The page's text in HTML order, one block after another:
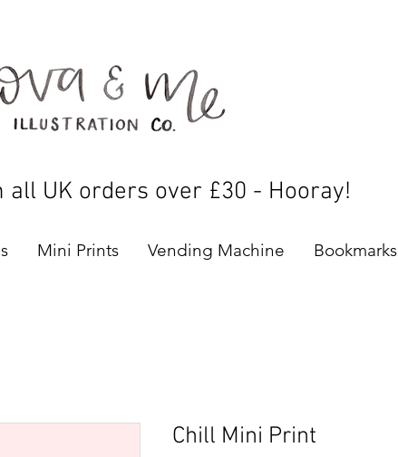
all UK orders over £30 - Hooray!
Mini Prints Vending Machine Bookmarks
Chill Mini Print